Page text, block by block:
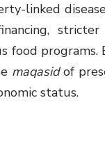
linked
food
maqasidof
status.